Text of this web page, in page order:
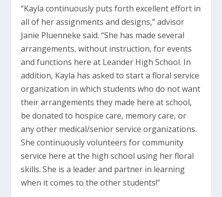
“Kayla continuously puts forth excellent effort in
all of her assignments and designs,” advisor
Janie Pluenneke said. “She has made several
arrangements, without instruction, for events
and functions here at Leander High School. In
addition, Kayla has asked to start a floral service
organization in which students who do not want
their arrangements they made here at school,
be donated to hospice care, memory care, or
any other medical/senior service organizations.
She continuously volunteers for community
service here at the high school using her floral
skills. She is a leader and partner in learning
when it comes to the other students!”